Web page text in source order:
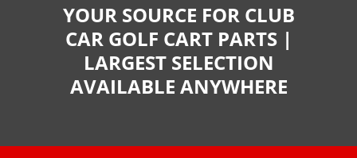
YOUR SOURCE FOR CLUB
CAR GOLF CART PARTS |
LARGEST SELECTION
AVAILABLE ANYWHERE